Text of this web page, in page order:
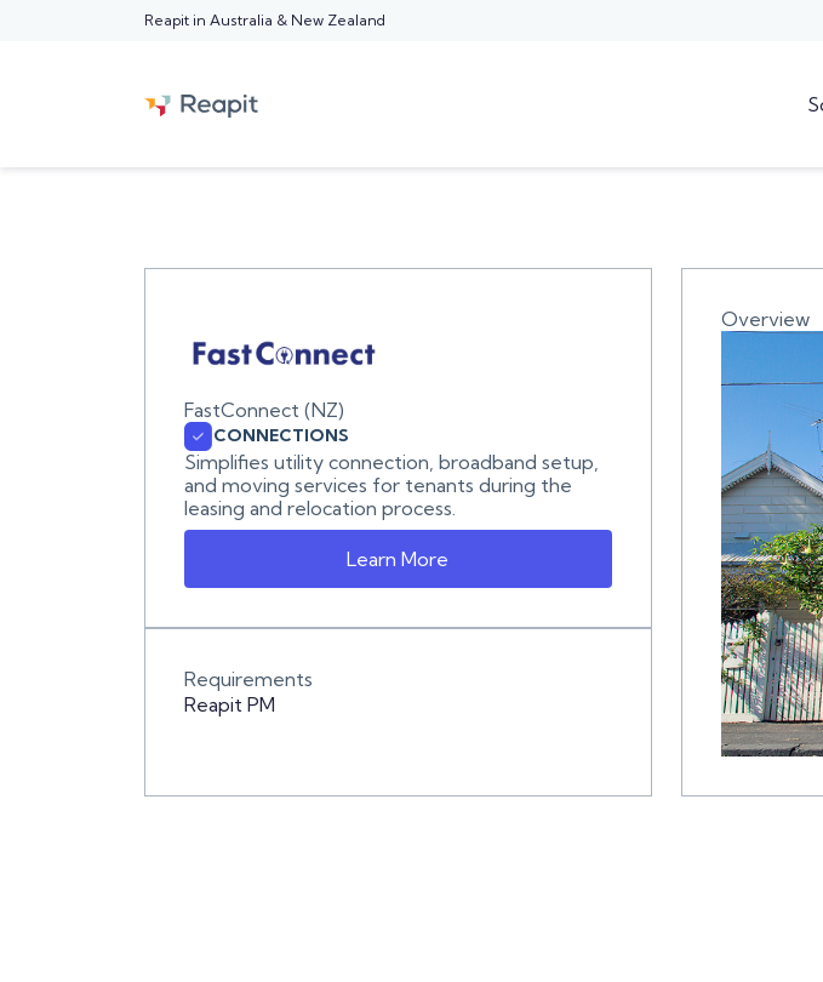
Reapit in Australia & New Zealand
FastConnect (NZ)
CONNECTIONS
Simplifies utility connection, broadband setup,
and moving services for tenants during the
leasing and relocation process.
Learn More
Requirements
Reapit PM
Overview